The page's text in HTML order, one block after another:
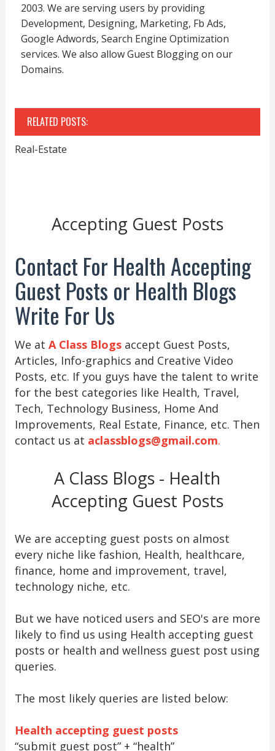
2003. We are serving users by providing
Development, Designing, Marketing, Fb Ads,
Google Adwords, Search Engine Optimization
services. We also allow Guest Blogging on our
Domains.
RELATED POSTS:
Real-Estate
Accepting Guest Posts
Contact For Health Accepting
Guest Posts or Health Blogs
Write For Us
We at A Class Blogsaccept Guest Posts,
Articles, Info-graphics and Creative Video
Posts, etc. If you guys have the talent to write
for the best categories like Health, Travel,
Tech, Technology Business, Home And
Improvements, Real Estate, Finance, etc. Then
contact us at aclassblogs@gmail.com.
A Class Blogs - Health
Accepting Guest Posts
We are accepting guest posts on almost
every niche like fashion, Health, healthcare,
finance, home and improvement, travel,
technology niche, etc.
But we have noticed users and SEO's are more
likely to find us using Health accepting guest
posts or health and wellness guest post using
queries.
The most likely queries are listed below:
Health accepting guest posts
“submit guest post” + “health”